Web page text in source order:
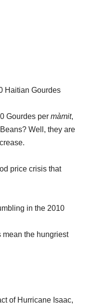
Haitian Gourdes
Gourdes per màmit,
Well, they are
price crisis that
in the 2010
mean the hungriest
of Hurricane Isaac,